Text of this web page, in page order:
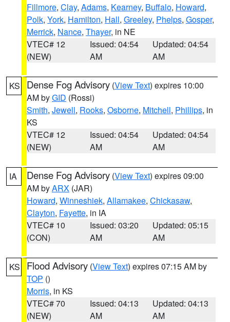
Fillmore, Clay, Adams, Kearney, Buffalo, Howard,
Polk, York, Hamilton, Hall, Greeley, Phelps, Gosper,
Merrick, Nance, Thayer, in NE
VTEC# 12
(NEW)
Issued: 04:54
AM
Updated: 04:54
AM
KS Dense Fog Advisory (View Text) expires 10:00
AM byGID (Rossi)
Smith, Jewell, Rooks, Osborne, Mitchell, Phillips, in
KS
VTEC# 12
(NEW)
Issued: 04:54
AM
Updated: 04:54
AM
IA Dense Fog Advisory (View Text) expires 09:00
AM byARX (JAR)
Howard, Winneshiek, Allamakee, Chickasaw,
Clayton, Fayette, in IA
VTEC# 10
(CON)
Issued: 03:20
AM
Updated: 05:15
AM
KS Flood Advisory (View Text) expires 07:15 AM by
TOP ()
Morris, in KS
VTEC# 70
(NEW)
Issued: 04:13
AM
Updated: 04:13
AM